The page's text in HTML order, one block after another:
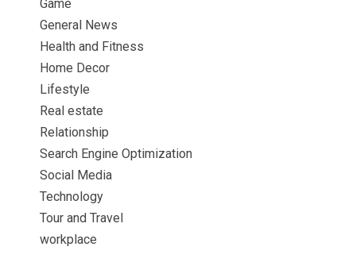
Game
General News
Health and Fitness
Home Decor
Lifestyle
Real estate
Relationship
Search Engine Optimization
Social Media
Technology
Tour and Travel
workplace